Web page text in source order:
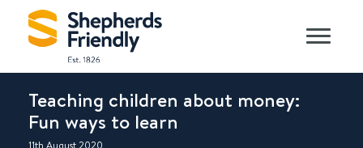
Teaching children about money:
Fun ways to learn
11th August 2020